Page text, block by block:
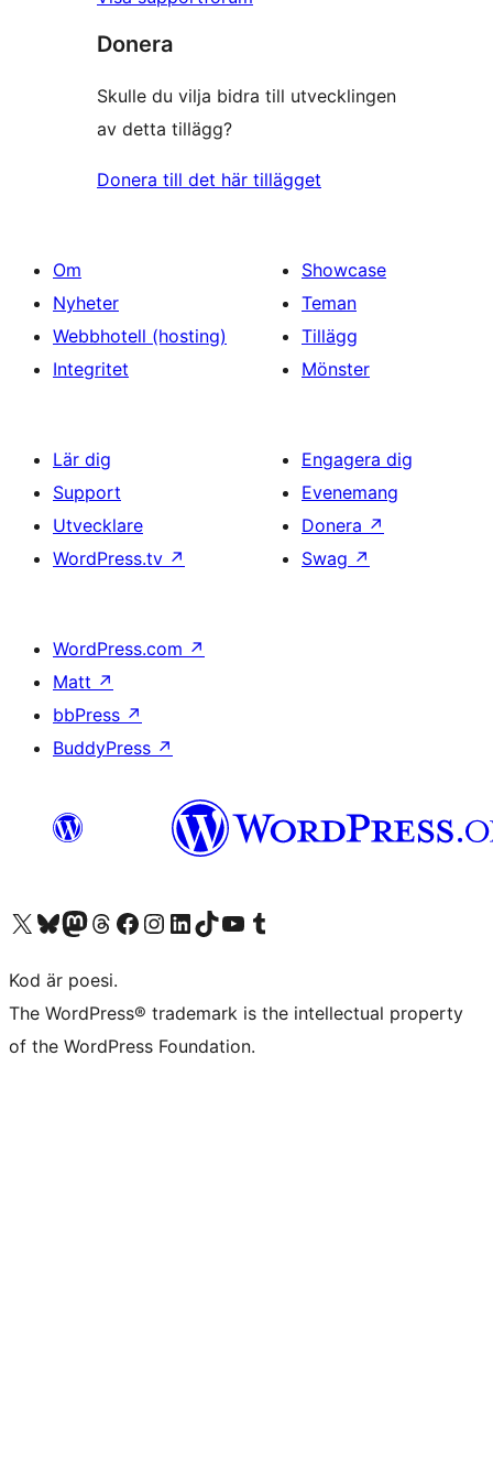
Donera
Skulle du vilja bidra till utvecklingen
av detta tillägg?
Donera till det här tillägget
Om
Nyheter
Webbhotell (hosting)
Integritet
Showcase
Teman
Tillägg
Mönster
Lär dig
Support
Utvecklare
WordPress.tv ↗
Engagera dig
Evenemang
Donera ↗
Swag ↗
WordPress.com ↗
Matt ↗
bbPress ↗
BuddyPress ↗
Besök vår X-konto (f.d. Twitter)
Besök vårt Bluesky-konto
Besök vårt Mastodon-konto
Besök vårt Thread-konto
Besök vår Facebook-sidaBesök vårt Instagram-konto
Besök vårt LinkedIn-konto
Besök vårt TikTok-konto
Besök vår YouTube-kanalBesök vårt Tumblr-konto
Kod är poesi.
The WordPress® trademark is the intellectual property
of the WordPress Foundation.